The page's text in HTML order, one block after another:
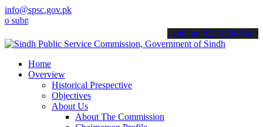
info@spsc.gov.pk
your applications online & stay informed about the latest SPSC
call on: 022-9200694
Home
Overview
Historical Prespective
Objectives
About Us
About The Commission